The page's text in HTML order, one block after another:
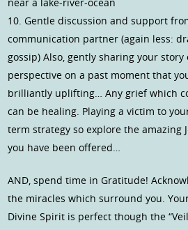
near a lake-river-ocean
10. Gentle discussion and support
communication partner (again less:
gossip) Also, gently sharing your
perspective on a past moment that
brilliantly uplifting… Any grief which
can be healing. Playing a victim to
term strategy so explore the amazing
you have been offered…
AND, spend time in Gratitude!
the miracles which surround you.
Divine Spirit is perfect though the